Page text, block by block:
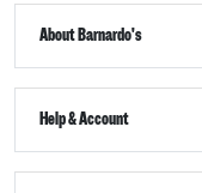
About Barnardo's
Help & Account